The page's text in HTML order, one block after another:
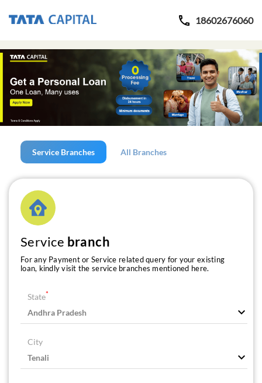
18602676060
Service Branches All Branches
Service branch
For any Payment or Service related query for your existing
loan, kindly visit the service branches mentioned here.
State*
City